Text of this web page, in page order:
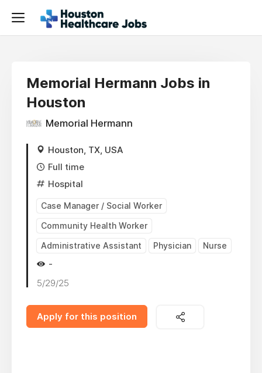
Memorial Hermann Jobs in
Houston
Memorial Hermann
Houston, TX, USA
Full time
Hospital
Case Manager / Social Worker
Community Health Worker
Administrative Assistant
Physician Nurse
-
5/29/25
Apply for this position